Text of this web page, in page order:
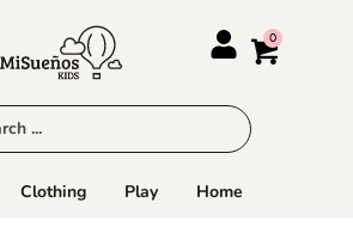
Clothing Play Home